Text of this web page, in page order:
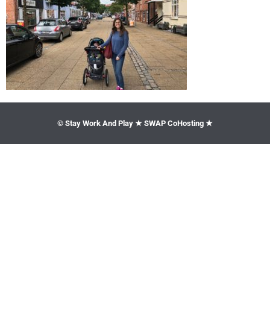
© Stay Work And Play ★ SWAP CoHosting ★